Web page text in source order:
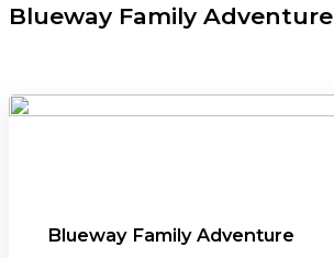
Blueway Family Adventure
Blueway Family Adventure